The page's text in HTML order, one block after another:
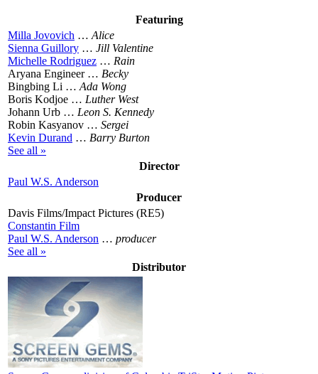
Featuring
Milla Jovovich … Alice
Sienna Guillory … Jill Valentine
Michelle Rodriguez … Rain
Aryana Engineer … Becky
Bingbing Li … Ada Wong
Boris Kodjoe … Luther West
Johann Urb … Leon S. Kennedy
Robin Kasyanov … Sergei
Kevin Durand … Barry Burton
See all »
Director
Paul W.S. Anderson
Producer
Davis Films/Impact Pictures (RE5)
Constantin Film
Paul W.S. Anderson … producer
See all »
Distributor